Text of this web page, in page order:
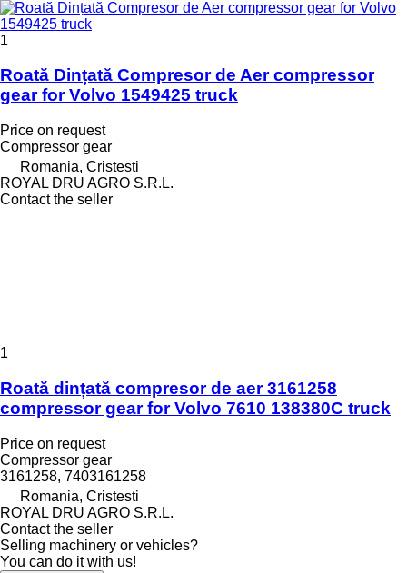
1
Roată Dințată Compresor de Aer compressor
gear for Volvo 1549425 truck
Price on request
Compressor gear
Romania, Cristesti
ROYAL DRU AGRO S.R.L.
Contact the seller
1
Roată dințată compresor de aer 3161258
compressor gear for Volvo 7610 138380C truck
Price on request
Compressor gear
3161258, 7403161258
Romania, Cristesti
ROYAL DRU AGRO S.R.L.
Contact the seller
Selling machinery or vehicles?
You can do it with us!